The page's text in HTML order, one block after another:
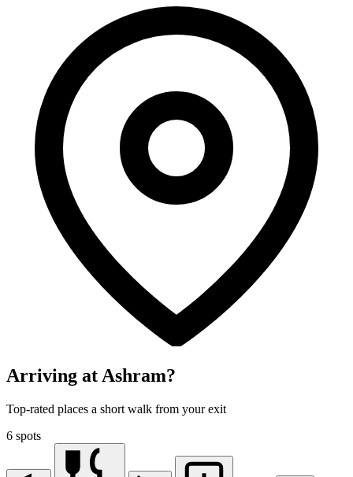
Arriving at Ashram?
Top-rated places a short walk from your exit
6 spots